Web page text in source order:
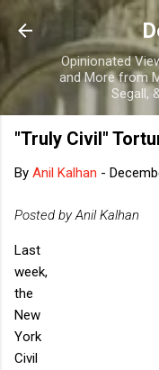
Opinionated
and More from
Segall,
"Truly Civil"
By Anil Kalhan -
Posted by Anil Kalhan
Last
week,
the
New
York
Civil